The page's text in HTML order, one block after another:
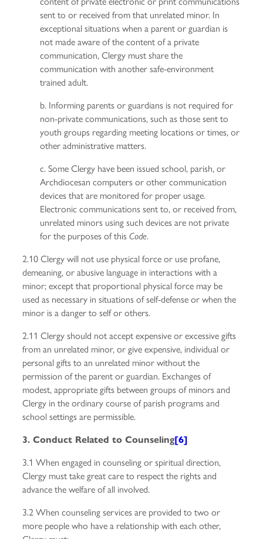
sent to or received from that unrelated minor. In
exceptional situations when a parent or guardian is
not made aware of the content of a private
communication, Clergy must share the
communication with another safe-environment
trained adult.
b. Informing parents or guardians is not required for
non-private communications, such as those sent to
youth groups regarding meeting locations or times, or
other administrative matters.
c. Some Clergy have been issued school, parish, or
Archdiocesan computers or other communication
devices that are monitored for proper usage.
Electronic communications sent to, or received from,
unrelated minors using such devices are not private
for the purposes of this Code.
2.10 Clergy will not use physical force or use profane,
demeaning, or abusive language in interactions with a
minor; except that proportional physical force may be
used as necessary in situations of self-defense or when the
minor is a danger to self or others.
2.11 Clergy should not accept expensive or excessive gifts
from an unrelated minor, or give expensive, individual or
personal gifts to an unrelated minor without the
permission of the parent or guardian. Exchanges of
modest, appropriate gifts between groups of minors and
Clergy in the ordinary course of parish programs and
school settings are permissible.
3. Conduct Related to Counseling[6]
3.1 When engaged in counseling or spiritual direction,
Clergy must take great care to respect the rights and
advance the welfare of all involved.
3.2 When counseling services are provided to two or
more people who have a relationship with each other,